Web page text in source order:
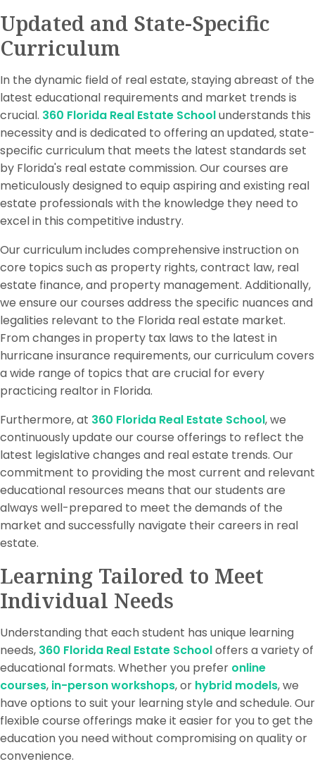
Updated and State-Specific
Curriculum
In the dynamic field of real estate, staying abreast of the
latest educational requirements and market trends is
crucial. 360 Florida Real Estate Schoolunderstands this
necessity and is dedicated to offering an updated, state-
specific curriculum that meets the latest standards set
by Florida's real estate commission. Our courses are
meticulously designed to equip aspiring and existing real
estate professionals with the knowledge they need to
excel in this competitive industry.
Our curriculum includes comprehensive instruction on
core topics such as property rights, contract law, real
estate finance, and property management. Additionally,
we ensure our courses address the specific nuances and
legalities relevant to the Florida real estate market.
From changes in property tax laws to the latest in
hurricane insurance requirements, our curriculum covers
a wide range of topics that are crucial for every
practicing realtor in Florida.
Furthermore, at 360 Florida Real Estate School, we
continuously update our course offerings to reflect the
latest legislative changes and real estate trends. Our
commitment to providing the most current and relevant
educational resources means that our students are
always well-prepared to meet the demands of the
market and successfully navigate their careers in real
estate.
Learning Tailored to Meet
Individual Needs
Understanding that each student has unique learning
needs, 360 Florida Real Estate Schooloffers a variety of
educational formats. Whether you prefer online
courses, in-person workshops, or hybrid models, we
have options to suit your learning style and schedule. Our
flexible course offerings make it easier for you to get the
education you need without compromising on quality or
convenience.